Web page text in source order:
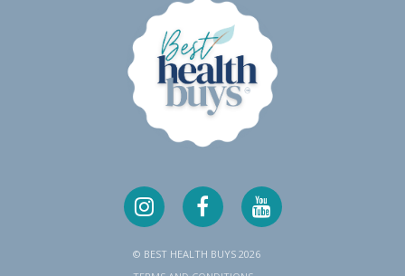
a
r
Y
B
a
d
F
r
Y
o
© BEST HEALTH BUYS 2026